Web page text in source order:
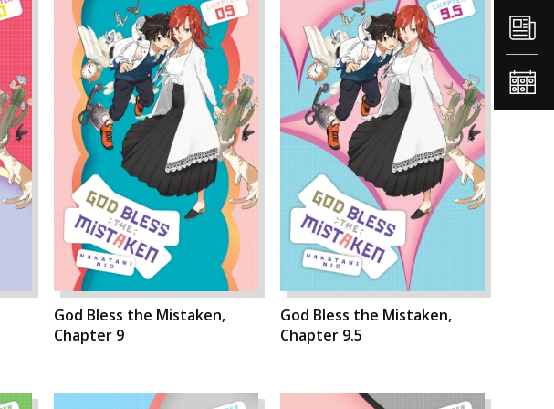
God Bless the Mistaken,
Chapter 9
God Bless the Mistaken,
Chapter 9.5